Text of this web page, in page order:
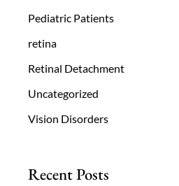
Pediatric Patients
retina
Retinal Detachment
Uncategorized
Vision Disorders
Recent Posts